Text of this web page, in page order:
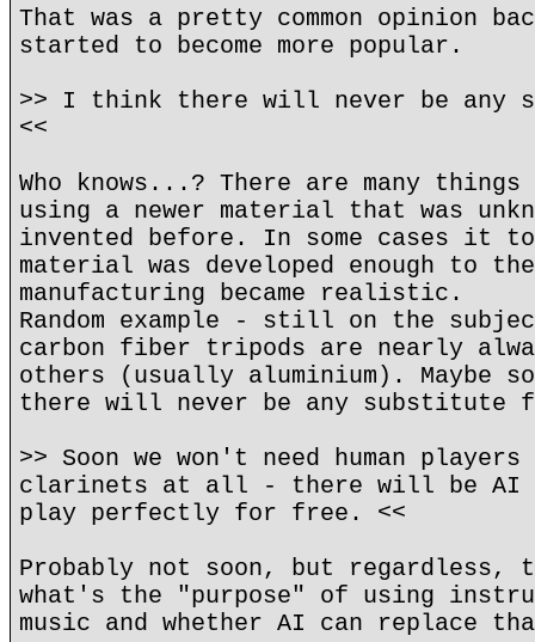
That was a pretty common opinion
started to become more popular.
>> I think there will never be any
<<
Who knows...? There are many
using a newer material that was
invented before. In some cases it
material was developed enough to
manufacturing became realistic.
Random example - still on the
carbon fiber tripods are nearly
others (usually aluminium). Maybe
there will never be any substitute
>> Soon we won't need human
clarinets at all - there will be AI
play perfectly for free. <<
Probably not soon, but regardless,
what's the "purpose" of using
music and whether AI can replace